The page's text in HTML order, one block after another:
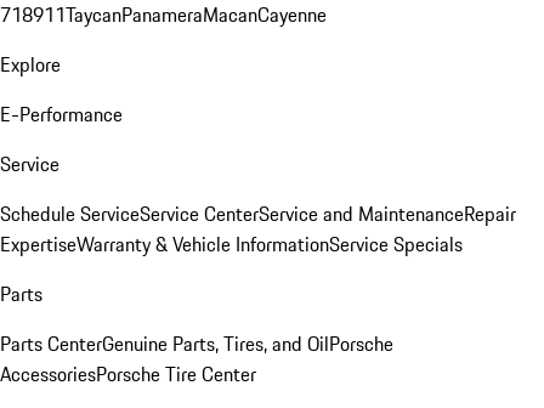
718911TaycanPanameraMacanCayenne
Explore
E-Performance
Service
Schedule ServiceService CenterService and MaintenanceRepair
ExpertiseWarranty & Vehicle InformationService Specials
Parts
Parts CenterGenuine Parts, Tires, and OilPorsche
AccessoriesPorsche Tire Center